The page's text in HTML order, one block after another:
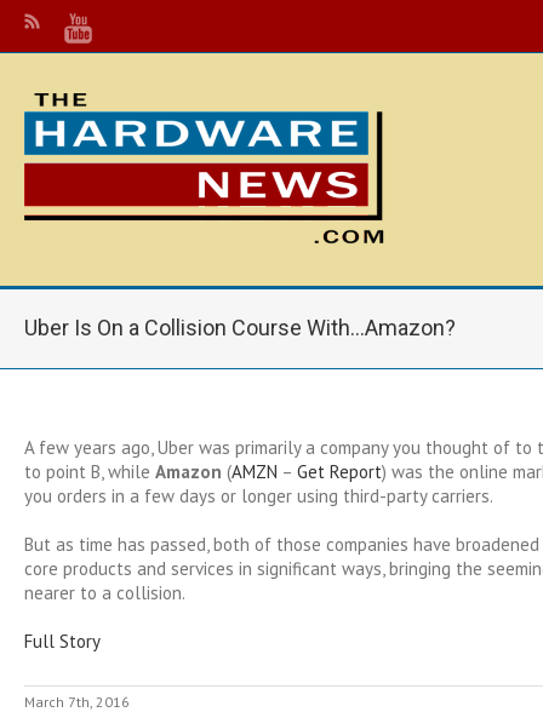
Uber Is On a Collision Course With…Amazon?
A few years ago, Uber was primarily a company you thought of to
to point B, while Amazon (AMZN – Get Report) was the online
you orders in a few days or longer using third-party carriers.
But as time has passed, both of those companies have
core products and services in significant ways, bringing the
nearer to a collision.
Full Story
March 7th, 2016